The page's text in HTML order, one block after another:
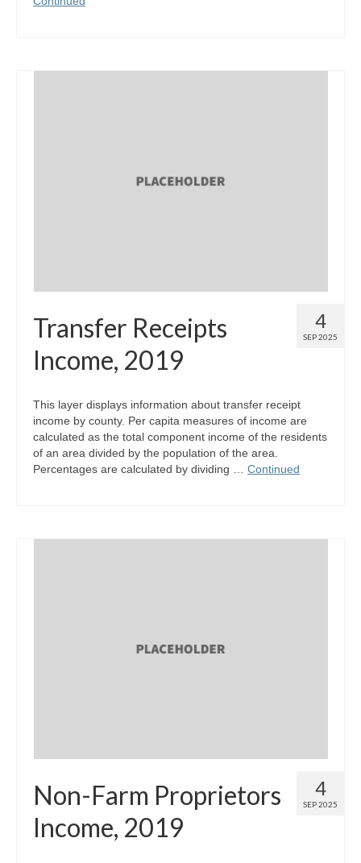
4
SEP 2025
Transfer Receipts
Income, 2019
This layer displays information about transfer receipt
income by county. Per capita measures of income are
calculated as the total component income of the residents
of an area divided by the population of the area.
Percentages are calculated by dividing … Continued
4
SEP 2025
Non-Farm Proprietors
Income, 2019